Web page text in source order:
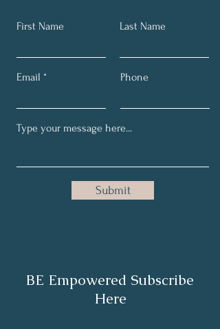
First Name Last Name
Email Phone
Submit
BE Empowered Subscribe
Here